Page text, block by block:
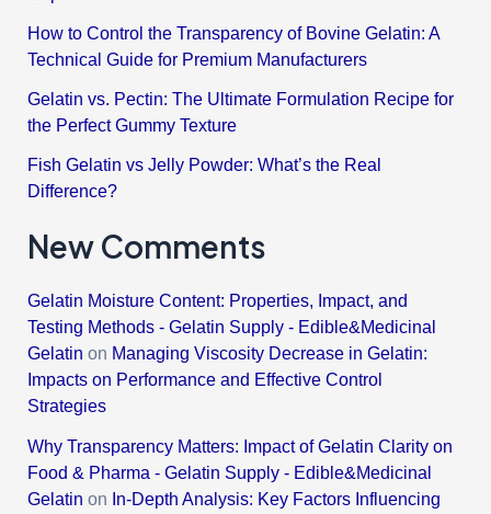
How to Control the Transparency of Bovine Gelatin: A
Technical Guide for Premium Manufacturers
Gelatin vs. Pectin: The Ultimate Formulation Recipe for
the Perfect Gummy Texture
Fish Gelatin vs Jelly Powder: What’s the Real
Difference?
New Comments
Gelatin Moisture Content: Properties, Impact, and
Testing Methods - Gelatin Supply - Edible&Medicinal
Gelatin on Managing Viscosity Decrease in Gelatin:
Impacts on Performance and Effective Control
Strategies
Why Transparency Matters: Impact of Gelatin Clarity on
Food & Pharma - Gelatin Supply - Edible&Medicinal
Gelatin on In-Depth Analysis: Key Factors Influencing